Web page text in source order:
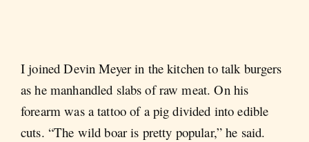
I joined Devin Meyer in the kitchen to talk burgers
as he manhandled slabs of raw meat. On his
forearm was a tattoo of a pig divided into edible
cuts. “The wild boar is pretty popular,” he said.